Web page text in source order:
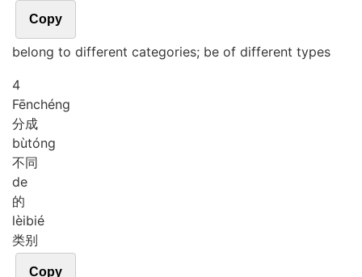
Copy
belong to different categories; be of different types
4
Fēnchéng
分成
bùtóng
不同
de
的
lèibié
类别
Copy